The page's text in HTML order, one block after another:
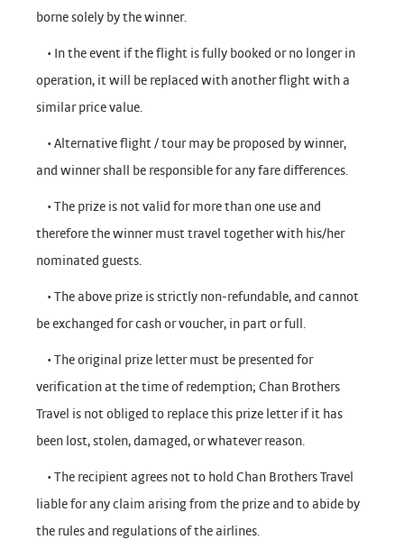
borne solely by the winner.
• In the event if the flight is fully booked or no longer in
operation, it will be replaced with another flight with a
similar price value.
• Alternative flight / tour may be proposed by winner,
and winner shall be responsible for any fare differences.
• The prize is not valid for more than one use and
therefore the winner must travel together with his/her
nominated guests.
• The above prize is strictly non-refundable, and cannot
be exchanged for cash or voucher, in part or full.
• The original prize letter must be presented for
verification at the time of redemption; Chan Brothers
Travel is not obliged to replace this prize letter if it has
been lost, stolen, damaged, or whatever reason.
• The recipient agrees not to hold Chan Brothers Travel
liable for any claim arising from the prize and to abide by
the rules and regulations of the airlines.